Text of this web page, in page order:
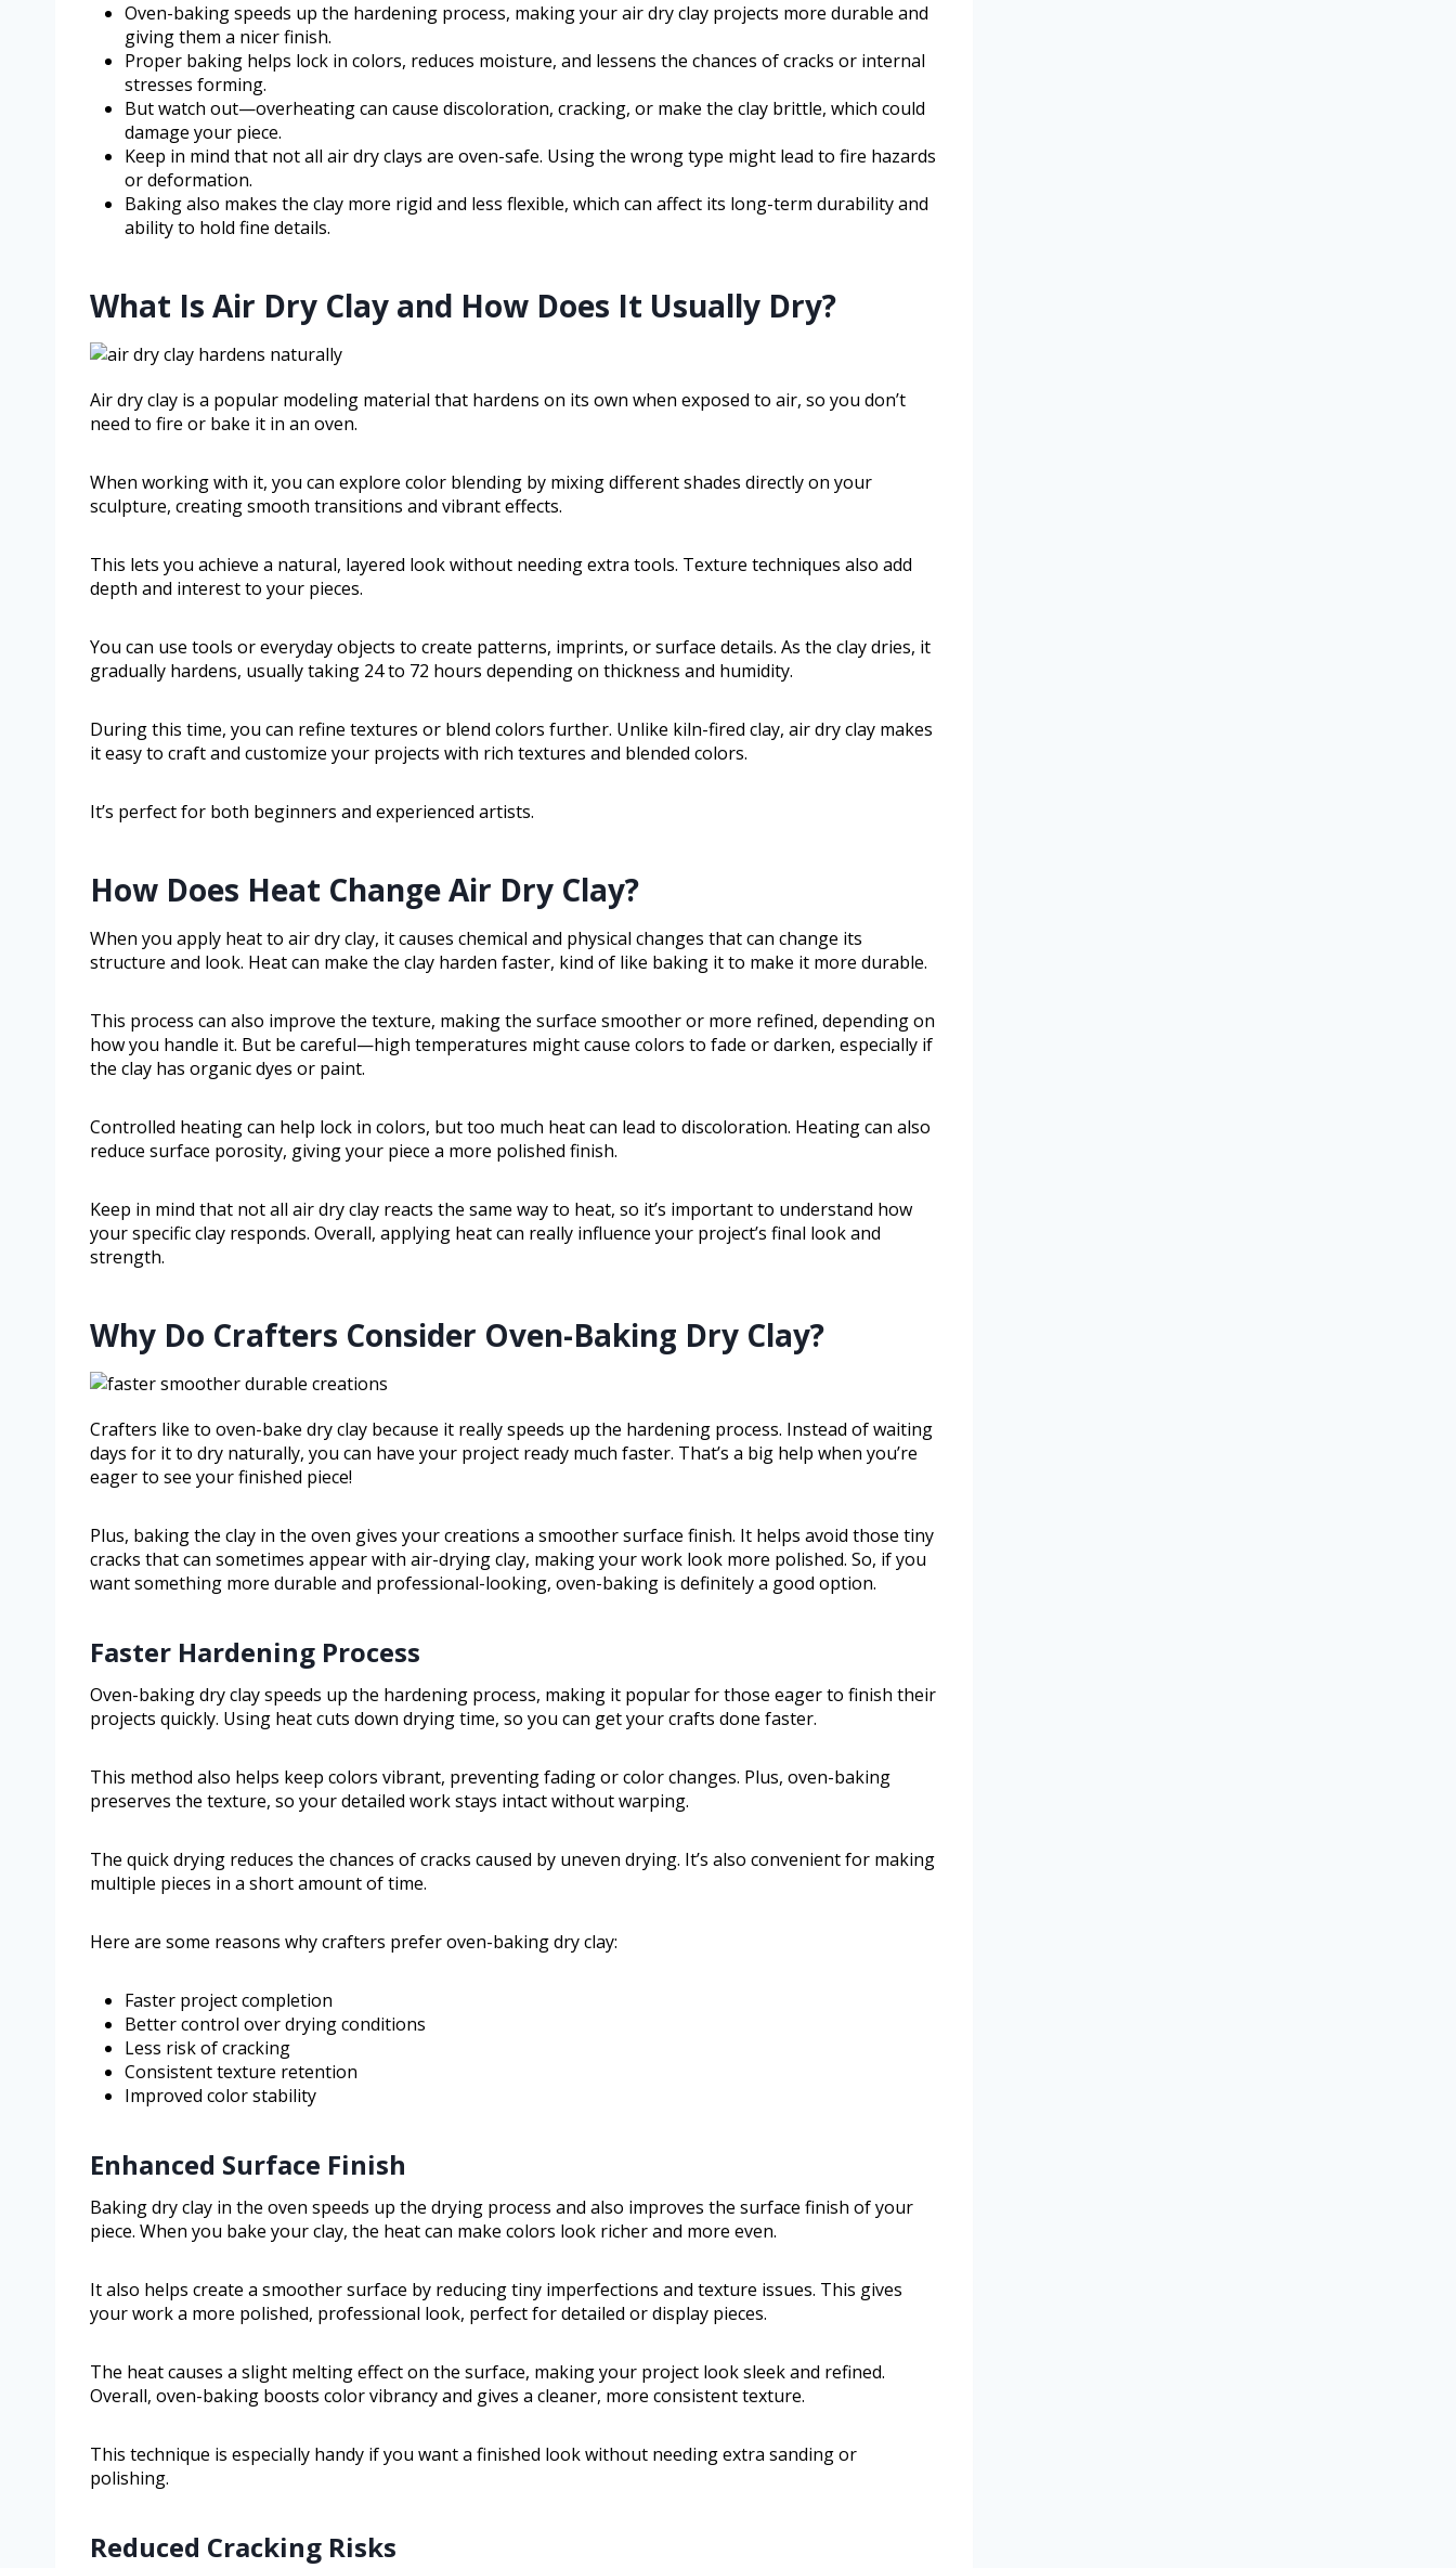
Oven-baking speeds up the hardening process, making your air dry clay projects more durable and
giving them a nicer finish.
Proper baking helps lock in colors, reduces moisture, and lessens the chances of cracks or internal
stresses forming.
But watch out—overheating can cause discoloration, cracking, or make the clay brittle, which could
damage your piece.
Keep in mind that not all air dry clays are oven-safe. Using the wrong type might lead to fire hazards
or deformation.
Baking also makes the clay more rigid and less flexible, which can affect its long-term durability and
ability to hold fine details.
What Is Air Dry Clay and How Does It Usually Dry?
Air dry clay is a popular modeling material that hardens on its own when exposed to air, so you don’t
need to fire or bake it in an oven.
When working with it, you can explore color blending by mixing different shades directly on your
sculpture, creating smooth transitions and vibrant effects.
This lets you achieve a natural, layered look without needing extra tools. Texture techniques also add
depth and interest to your pieces.
You can use tools or everyday objects to create patterns, imprints, or surface details. As the clay dries, it
gradually hardens, usually taking 24 to 72 hours depending on thickness and humidity.
During this time, you can refine textures or blend colors further. Unlike kiln-fired clay, air dry clay makes
it easy to craft and customize your projects with rich textures and blended colors.
It’s perfect for both beginners and experienced artists.
How Does Heat Change Air Dry Clay?
When you apply heat to air dry clay, it causes chemical and physical changes that can change its
structure and look. Heat can make the clay harden faster, kind of like baking it to make it more durable.
This process can also improve the texture, making the surface smoother or more refined, depending on
how you handle it. But be careful—high temperatures might cause colors to fade or darken, especially if
the clay has organic dyes or paint.
Controlled heating can help lock in colors, but too much heat can lead to discoloration. Heating can also
reduce surface porosity, giving your piece a more polished finish.
Keep in mind that not all air dry clay reacts the same way to heat, so it’s important to understand how
your specific clay responds. Overall, applying heat can really influence your project’s final look and
strength.
Why Do Crafters Consider Oven-Baking Dry Clay?
Crafters like to oven-bake dry clay because it really speeds up the hardening process. Instead of waiting
days for it to dry naturally, you can have your project ready much faster. That’s a big help when you’re
eager to see your finished piece!
Plus, baking the clay in the oven gives your creations a smoother surface finish. It helps avoid those tiny
cracks that can sometimes appear with air-drying clay, making your work look more polished. So, if you
want something more durable and professional-looking, oven-baking is definitely a good option.
Faster Hardening Process
Oven-baking dry clay speeds up the hardening process, making it popular for those eager to finish their
projects quickly. Using heat cuts down drying time, so you can get your crafts done faster.
This method also helps keep colors vibrant, preventing fading or color changes. Plus, oven-baking
preserves the texture, so your detailed work stays intact without warping.
The quick drying reduces the chances of cracks caused by uneven drying. It’s also convenient for making
multiple pieces in a short amount of time.
Here are some reasons why crafters prefer oven-baking dry clay:
Faster project completion
Better control over drying conditions
Less risk of cracking
Consistent texture retention
Improved color stability
Enhanced Surface Finish
Baking dry clay in the oven speeds up the drying process and also improves the surface finish of your
piece. When you bake your clay, the heat can make colors look richer and more even.
It also helps create a smoother surface by reducing tiny imperfections and texture issues. This gives
your work a more polished, professional look, perfect for detailed or display pieces.
The heat causes a slight melting effect on the surface, making your project look sleek and refined.
Overall, oven-baking boosts color vibrancy and gives a cleaner, more consistent texture.
This technique is especially handy if you want a finished look without needing extra sanding or
polishing.
Reduced Cracking Risks